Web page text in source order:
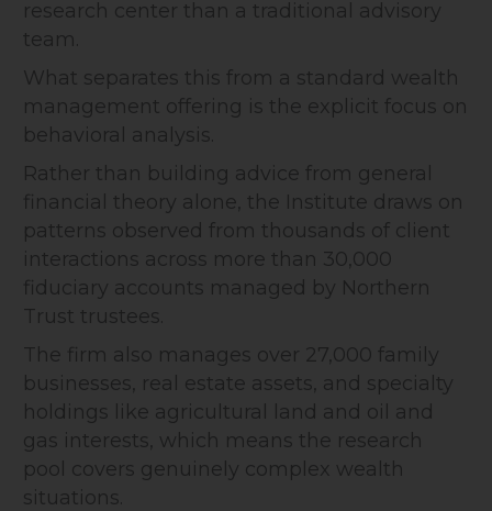
research center than a traditional advisory
team.
What separates this from a standard wealth
management offering is the explicit focus on
behavioral analysis.
Rather than building advice from general
financial theory alone, the Institute draws on
patterns observed from thousands of client
interactions across more than 30,000
fiduciary accounts managed by Northern
Trust trustees.
The firm also manages over 27,000 family
businesses, real estate assets, and specialty
holdings like agricultural land and oil and
gas interests, which means the research
pool covers genuinely complex wealth
situations.